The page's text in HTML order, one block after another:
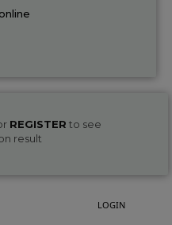
REGISTER to see
result